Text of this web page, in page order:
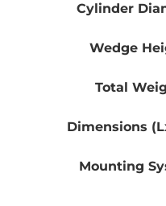
Cylinder
Wedge
Total
Dimensions
Mounting